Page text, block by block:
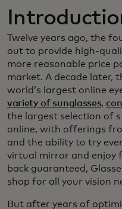
Twelve years ago, the
out to provide high-
more reasonable price
market. A decade later,
world’s largest online
variety of sunglasses,
the largest selection of
online, with offerings
and the ability to try
virtual mirror and enjoy
back guaranteed,
shop for all your vision
But after years of